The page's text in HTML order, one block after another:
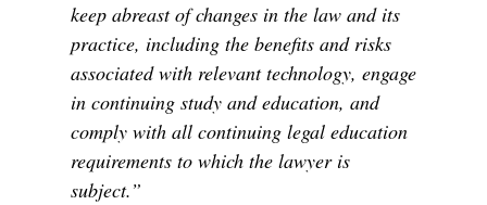
keep abreast of changes in the law and its
practice, including the benefits and risks
associated with relevant technology, engage
in continuing study and education, and
comply with all continuing legal education
requirements to which the lawyer is
subject.”